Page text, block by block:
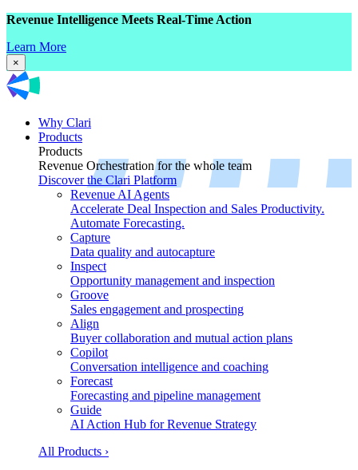
Revenue Intelligence Meets Real-Time Action
Learn More
×
Why Clari
Products
Products
Revenue Orchestration for the whole team
Discover the Clari Platform
Revenue AI Agents
Accelerate Deal Inspection and Sales Productivity.
Automate Forecasting.
Capture
Data quality and autocapture
Inspect
Opportunity management and inspection
Groove
Sales engagement and prospecting
Align
Buyer collaboration and mutual action plans
Copilot
Conversation intelligence and coaching
Forecast
Forecasting and pipeline management
Guide
AI Action Hub for Revenue Strategy
All Products ›